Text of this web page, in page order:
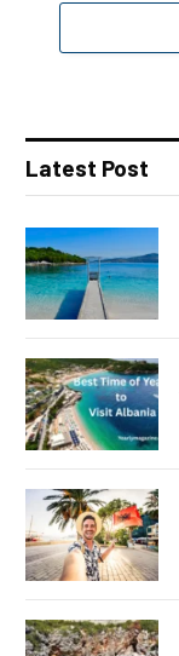
Latest Post